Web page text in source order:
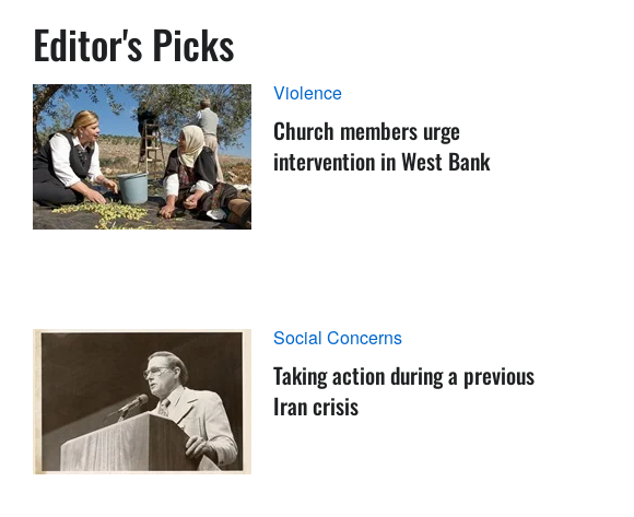
Editor's Picks
Violence
Church members urge
intervention in West Bank
Social Concerns
Taking action during a previous
Iran crisis